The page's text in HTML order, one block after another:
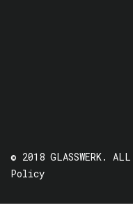
© 2018 GLASSWERK. ALL
Policy